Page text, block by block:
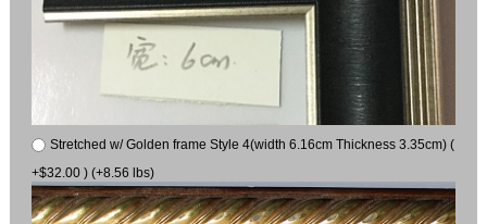
Stretched w/ Golden frame Style 4(width 6.16cm Thickness 3.35cm) (
+$32.00 ) (+8.56 lbs)